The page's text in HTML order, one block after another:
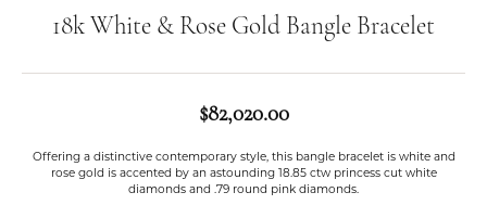
18k White & Rose Gold Bangle Bracelet
$82,020.00
Offering a distinctive contemporary style, this bangle bracelet is white and
rose gold is accented by an astounding 18.85 ctw princess cut white
diamonds and .79 round pink diamonds.